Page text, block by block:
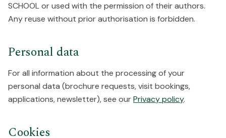
SCHOOL or used with the permission of their authors.
Any reuse without prior authorisation is forbidden.
Personal data
For all information about the processing of your
personal data (brochure requests, visit bookings,
applications, newsletter), see ourPrivacy policy.
Cookies